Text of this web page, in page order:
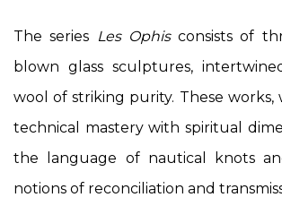
The series Les Ophisconsists of
blown glass sculptures,
wool of striking purity. These works,
technical mastery with spiritual
the language of nautical knots
notions of reconciliation and